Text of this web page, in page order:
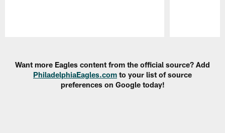
Want more Eagles content from the official source? Add
PhiladelphiaEagles.com to your list of source
preferences on Google today!